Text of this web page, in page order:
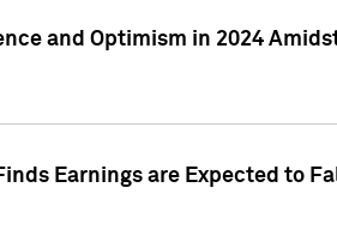
and Optimism in 2024
Earnings are Expected to